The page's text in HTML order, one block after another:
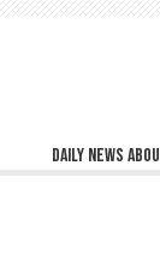
Daily news